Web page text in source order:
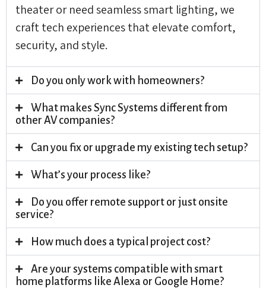
theater or need seamless smart lighting, we
craft tech experiences that elevate comfort,
security, and style.
Do you only work with homeowners?
What makes Sync Systems different from
other AV companies?
Can you fix or upgrade my existing tech setup?
What’s your process like?
Do you offer remote support or just onsite
service?
How much does a typical project cost?
Are your systems compatible with smart
home platforms like Alexa or Google Home?